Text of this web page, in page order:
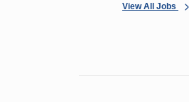
View All Jobs